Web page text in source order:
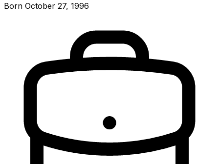
Born October 27, 1996